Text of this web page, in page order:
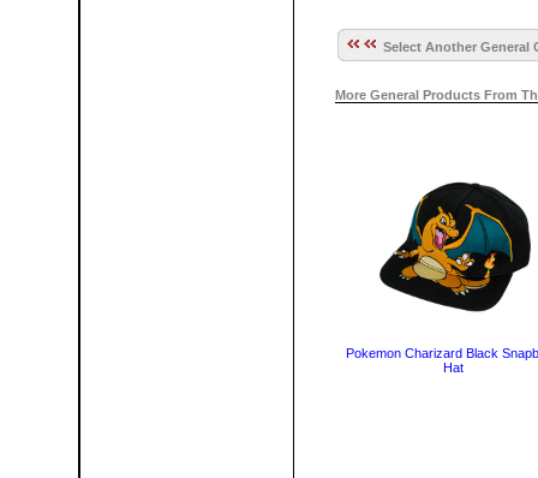
Select Another General
More General Products From
Pokemon Charizard Black
Hat